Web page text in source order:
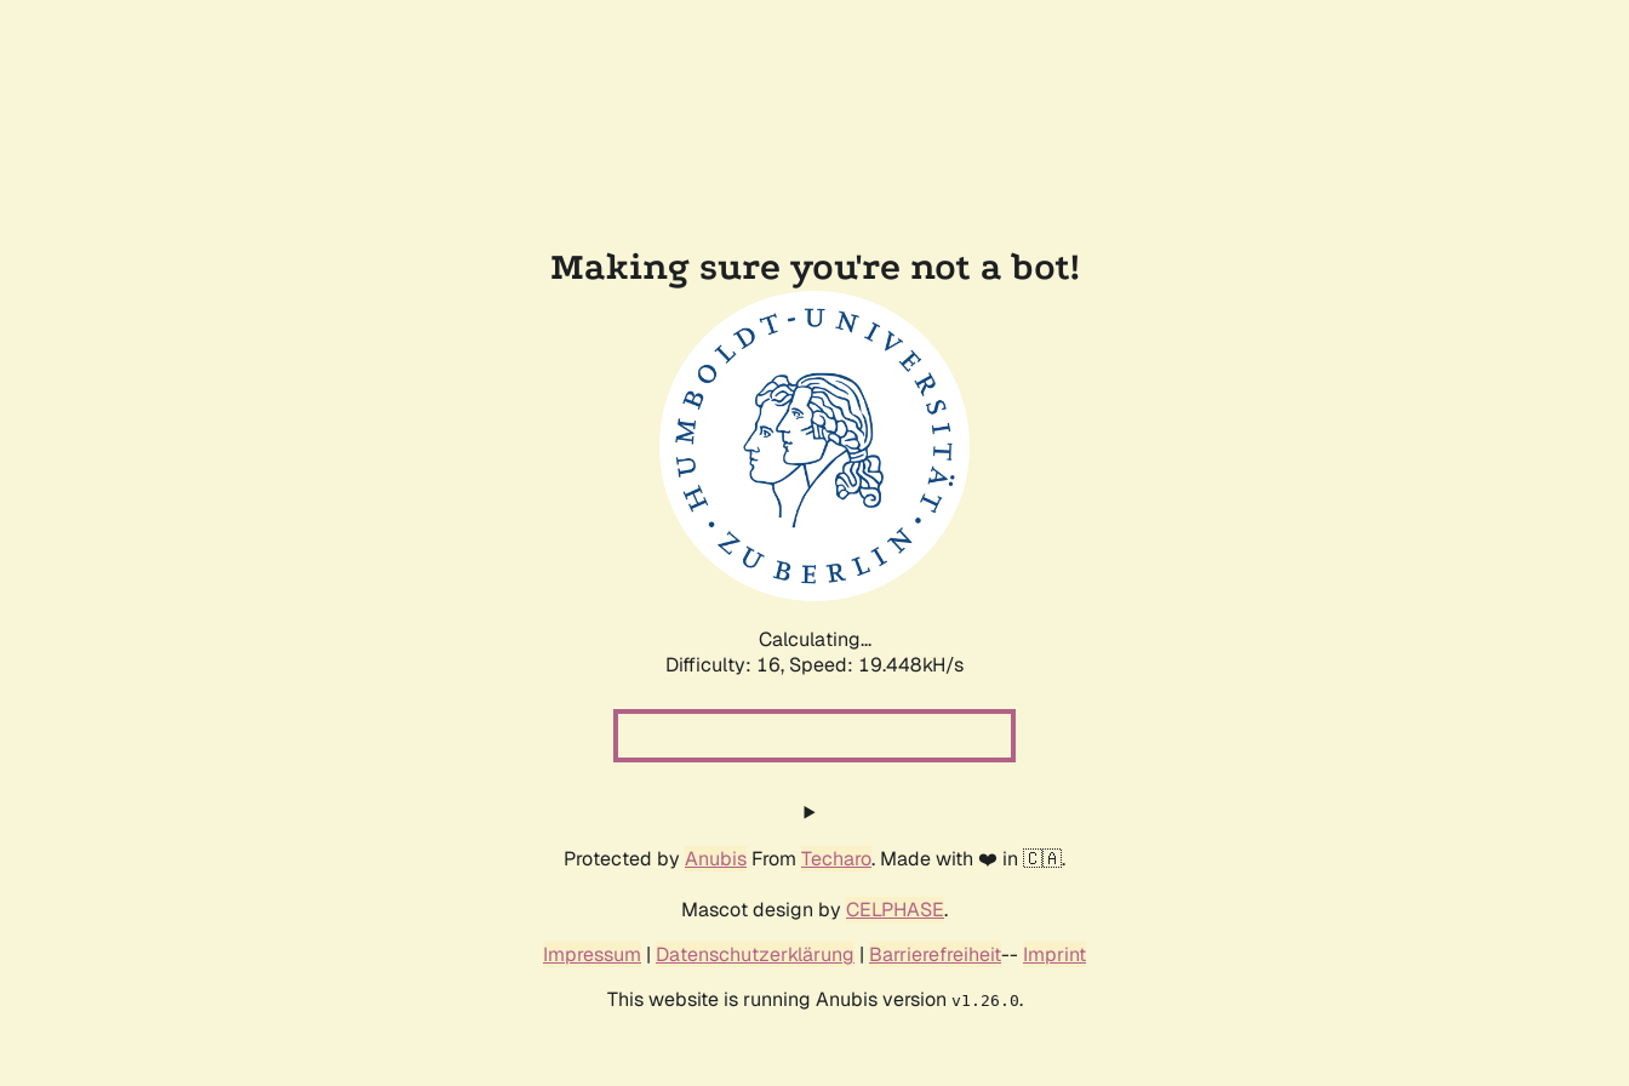
Making sure you're not a bot!
Calculating...
Difficulty: 16, Speed: 19.448kH/s
Protected by Anubis From Techaro. Made with ❤️ in 🇨🇦.
Mascot design by CELPHASE.
Impressum | Datenschutzerklärung | Barrierefreiheit-- Imprint
This website is running Anubis version v1.26.0.